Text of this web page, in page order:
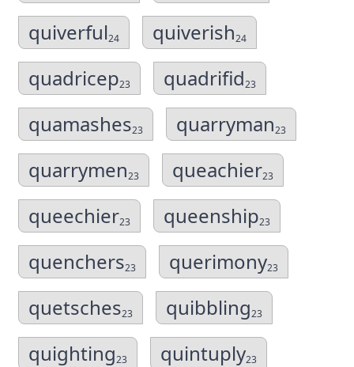
quiverful24 quiverish24
quadricep23 quadrifid23
quamashes23 quarryman23
quarrymen23 queachier23
queechier23 queenship23
quenchers23 querimony23
quetsches23 quibbling23
quighting23 quintuply23